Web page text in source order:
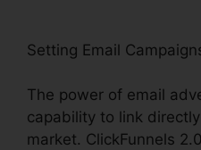
Setting Email
The power of email
capability to link
market. ClickFunnels